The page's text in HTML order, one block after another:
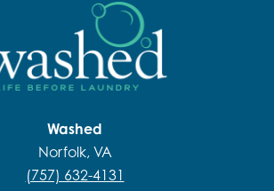
Washed
Norfolk, VA
(757) 632-4131